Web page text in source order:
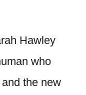
Hawley
who
the new